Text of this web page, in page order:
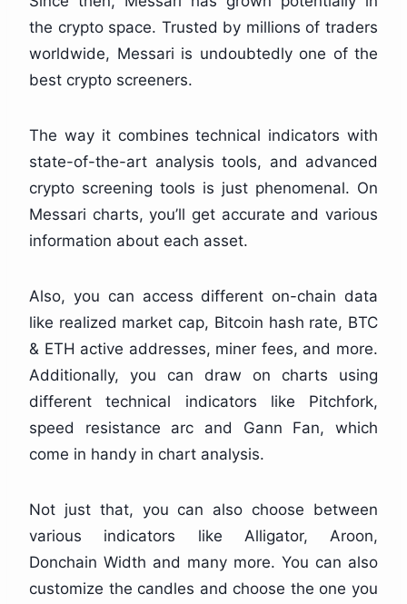
the crypto space. Trusted by millions of traders
worldwide, Messari is undoubtedly one of the
best crypto screeners.
The way it combines technical indicators with
state-of-the-art analysis tools, and advanced
crypto screening tools is just phenomenal. On
Messari charts, you’ll get accurate and various
information about each asset.
Also, you can access different on-chain data
like realized market cap, Bitcoin hash rate, BTC
& ETH active addresses, miner fees, and more.
Additionally, you can draw on charts using
different technical indicators like Pitchfork,
speed resistance arc and Gann Fan, which
come in handy in chart analysis.
Not just that, you can also choose between
various indicators like Alligator, Aroon,
Donchain Width and many more. You can also
customize the candles and choose the one you